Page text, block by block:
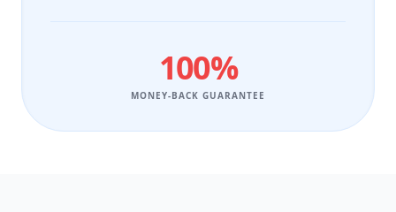
100%
MONEY-BACK GUARANTEE